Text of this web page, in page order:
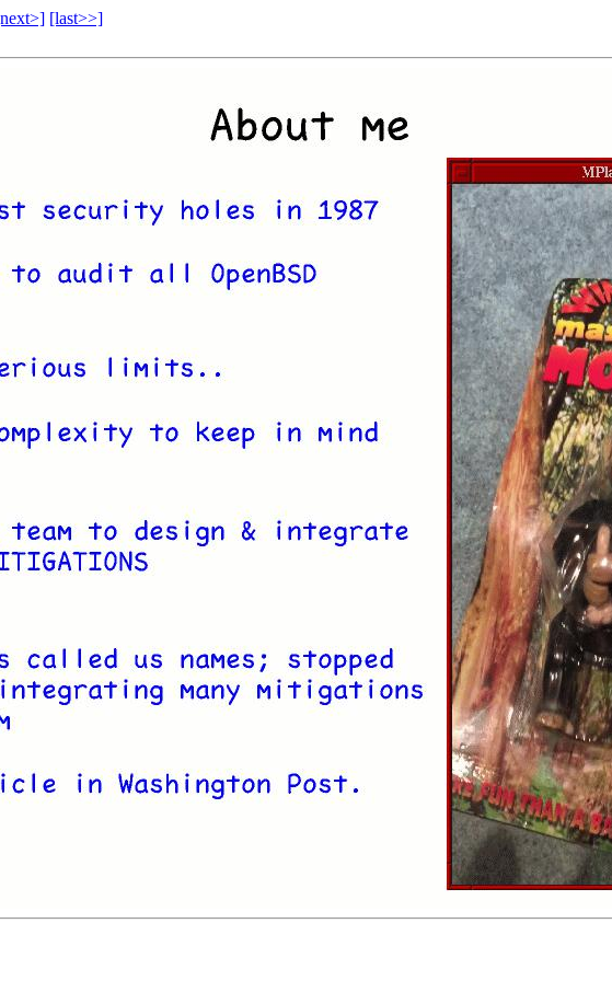
[last>>]